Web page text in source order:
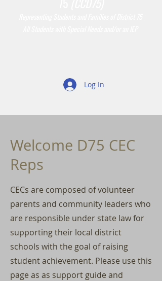
Log In
Welcome D75 CEC
Reps
CECs are composed of volunteer
parents and community leaders who
are responsible under state law for
supporting their local district
schools with the goal of raising
student achievement. Please use this
page as as support guide and